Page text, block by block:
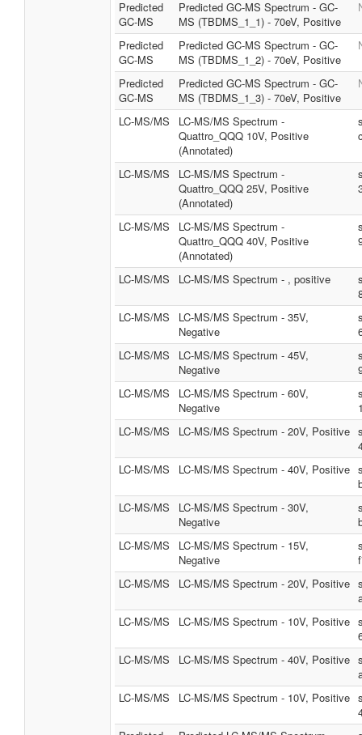
Predicted
GC-MS
Predicted GC-MS Spectrum - GC-
MS (TBDMS_1_1) - 70eV, Positive
Predicted
GC-MS
Predicted GC-MS Spectrum - GC-
MS (TBDMS_1_2) - 70eV, Positive
Predicted
GC-MS
Predicted GC-MS Spectrum - GC-
MS (TBDMS_1_3) - 70eV, Positive
LC-MS/MS
LC-MS/MS Spectrum -
Quattro_QQQ 10V, Positive
(Annotated)
LC-MS/MS
LC-MS/MS Spectrum -
Quattro_QQQ 25V, Positive
(Annotated)
LC-MS/MS
LC-MS/MS Spectrum -
Quattro_QQQ 40V, Positive
(Annotated)
LC-MS/MS LC-MS/MS Spectrum - , positive
LC-MS/MS
LC-MS/MS Spectrum - 35V,
Negative
LC-MS/MS
LC-MS/MS Spectrum - 45V,
Negative
LC-MS/MS
LC-MS/MS Spectrum - 60V,
Negative
LC-MS/MS
LC-MS/MS Spectrum - 20V, Positive
LC-MS/MS
LC-MS/MS Spectrum - 40V, Positive
LC-MS/MS
LC-MS/MS Spectrum - 30V,
Negative
LC-MS/MS
LC-MS/MS Spectrum - 15V,
Negative
LC-MS/MS
LC-MS/MS Spectrum - 20V, Positive
LC-MS/MS
LC-MS/MS Spectrum - 10V, Positive
LC-MS/MS
LC-MS/MS Spectrum - 40V, Positive
LC-MS/MS
LC-MS/MS Spectrum - 10V, Positive